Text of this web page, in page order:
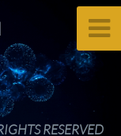
RESERVED